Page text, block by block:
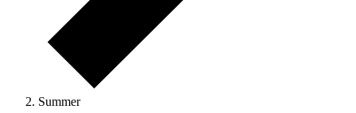
Summer